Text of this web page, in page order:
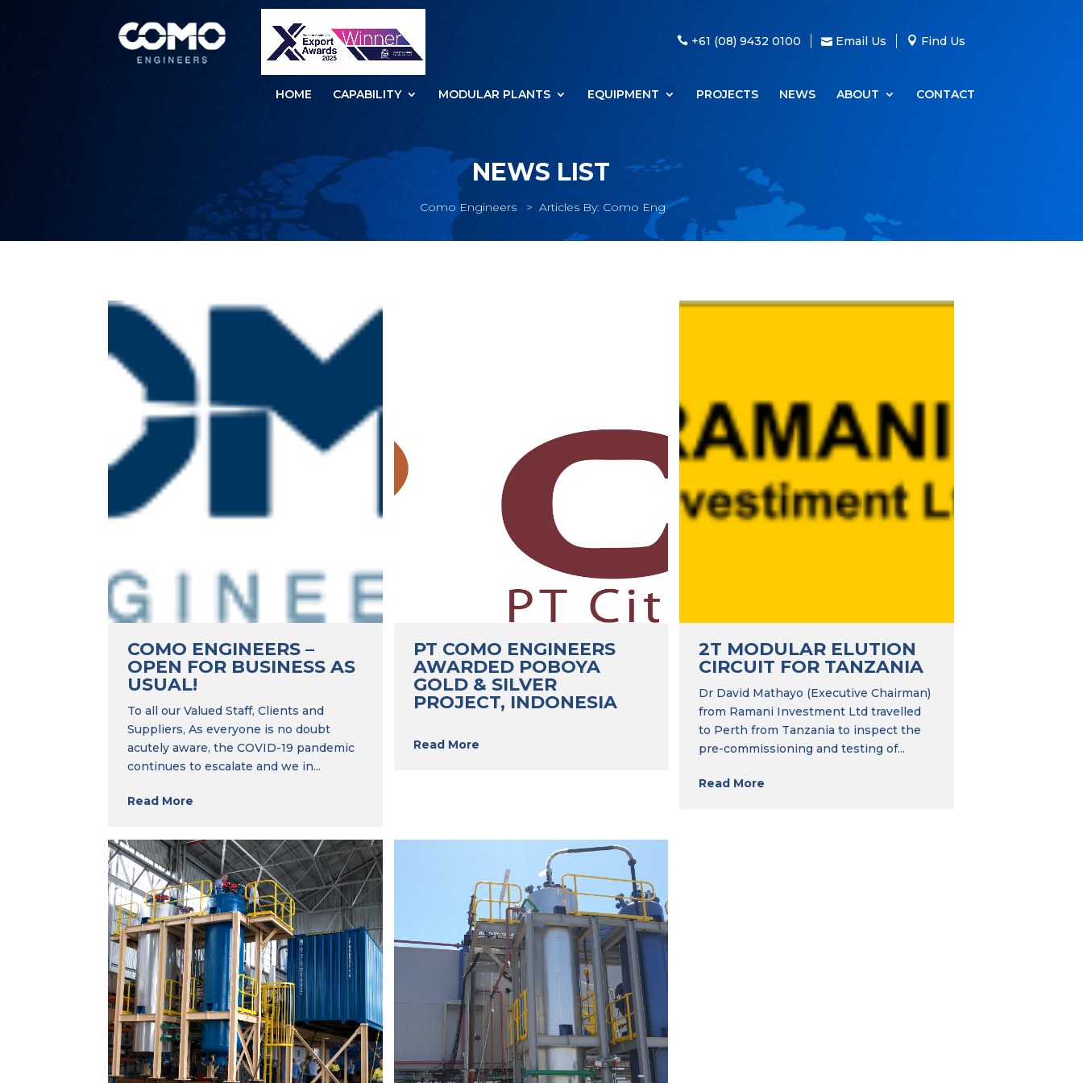
+61 (08) 9432 0100 Email Us Find Us
HOME CAPABILITY MODULAR PLANTS EQUIPMENT PROJECTS NEWS ABOUT CONTACT
NEWS LIST
Como Engineers > Articles By: Como Eng
COMO ENGINEERS –
OPEN FOR BUSINESS AS
USUAL!
To all our Valued Staff, Clients and
Suppliers, As everyone is no doubt
acutely aware, the COVID-19 pandemic
continues to escalate and we in...
Read More
PT COMO ENGINEERS
AWARDED POBOYA
GOLD & SILVER
PROJECT, INDONESIA
Read More
2T MODULAR ELUTION
CIRCUIT FOR TANZANIA
Dr David Mathayo (Executive Chairman)
from Ramani Investment Ltd travelled
to Perth from Tanzania to inspect the
pre-commissioning and testing of...
Read More